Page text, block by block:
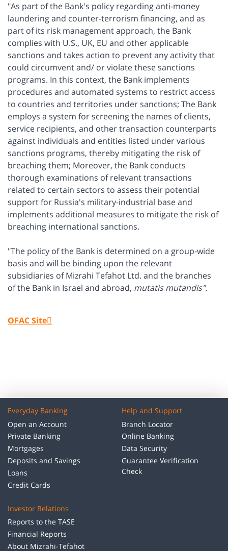
"As part of the Bank's policy regarding anti-money
laundering and counter-terrorism financing, and as
part of its risk management approach, the Bank
complies with U.S., UK, EU and other applicable
sanctions and takes action to prevent any activity that
could circumvent and/ or violate these sanctions
programs. In this context, the Bank implements
procedures and automated systems to restrict access
to countries and territories under sanctions; The Bank
employs a system for screening the names of clients,
service recipients, and other transaction counterparts
against individuals and entities listed under various
sanctions programs, thereby mitigating the risk of
breaching them; Moreover, the Bank conducts
thorough examinations of relevant transactions
related to certain sectors to assess their potential
support for Russia's military-industrial base and
implements additional measures to mitigate the risk of
breaching international sanctions.
"The policy of the Bank is determined on a group-wide
basis and will be binding upon the relevant
subsidiaries of Mizrahi Tefahot Ltd. and the branches
of the Bank in Israel and abroad, mutatis mutandis".
OFAC Site
Everyday Banking
Open an Account
Private Banking
Mortgages
Deposits and Savings
Loans
Credit Cards
Help and Support
Branch Locator
Online Banking
Data Security
Guarantee Verification
Check
Investor Relations
Reports to the TASE
Financial Reports
About Mizrahi-Tefahot